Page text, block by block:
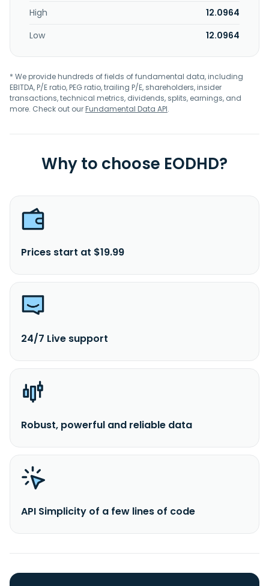
High
12.0964
Low
12.0964
* We provide hundreds of fields of fundamental data, including
EBITDA, P/E ratio, PEG ratio, trailing P/E, shareholders, insider
transactions, technical metrics, dividends, splits, earnings, and
more. Check out ourFundamental Data API.
Why to choose EODHD?
Prices start at $19.99
24/7 Live support
Robust, powerful and reliable data
API Simplicity of a few lines of code